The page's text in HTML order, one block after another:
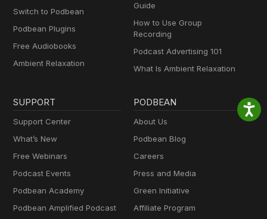
Switch to Podbean
Podbean Plugins
Free Audiobooks
Ambient Relaxation
Guide
How to Use Group
Recording
Podcast Advertising 101
What Is Ambient Relaxation
SUPPORT
Support Center
What’s New
Free Webinars
Podcast Events
Podbean Academy
Podbean Amplified Podcast
PODBEAN
About Us
Podbean Blog
Careers
Press and Media
Green Initiative
Affiliate Program